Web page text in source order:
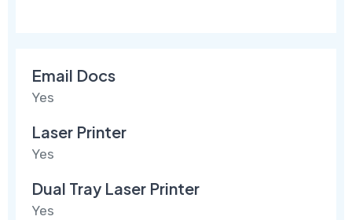
Email Docs
Yes
Laser Printer
Yes
Dual Tray Laser Printer
Yes